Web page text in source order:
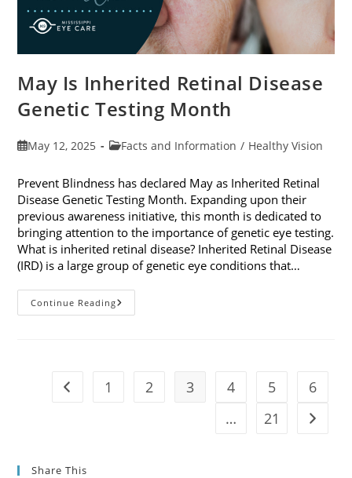
May Is Inherited Retinal Disease
Genetic Testing Month
PostMay 12, 2025
PostFacts and Information / Healthy Vision
Prevent Blindness has declared May as Inherited Retinal
Disease Genetic Testing Month. Expanding upon their
previous awareness initiative, this month is dedicated to
bringing attention to the importance of genetic eye testing.
What is inherited retinal disease? Inherited Retinal Disease
(IRD) is a large group of genetic eye conditions that…
Continue ReadingMay
Is
Month
Go to the previous page
1 2 3 4 5
6
…
21 Go to
Share This